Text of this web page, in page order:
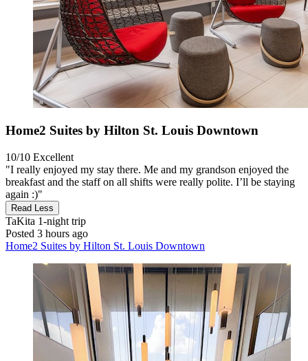
Home2 Suites by Hilton St. Louis Downtown
10/10 Excellent
"I really enjoyed my stay there. Me and my grandson enjoyed the
breakfast and the staff on all shifts were really polite. I’ll be staying
again :)"
Read Less
TaKita 1-night trip
Posted 3 hours ago
Home2 Suites by Hilton St. Louis Downtown